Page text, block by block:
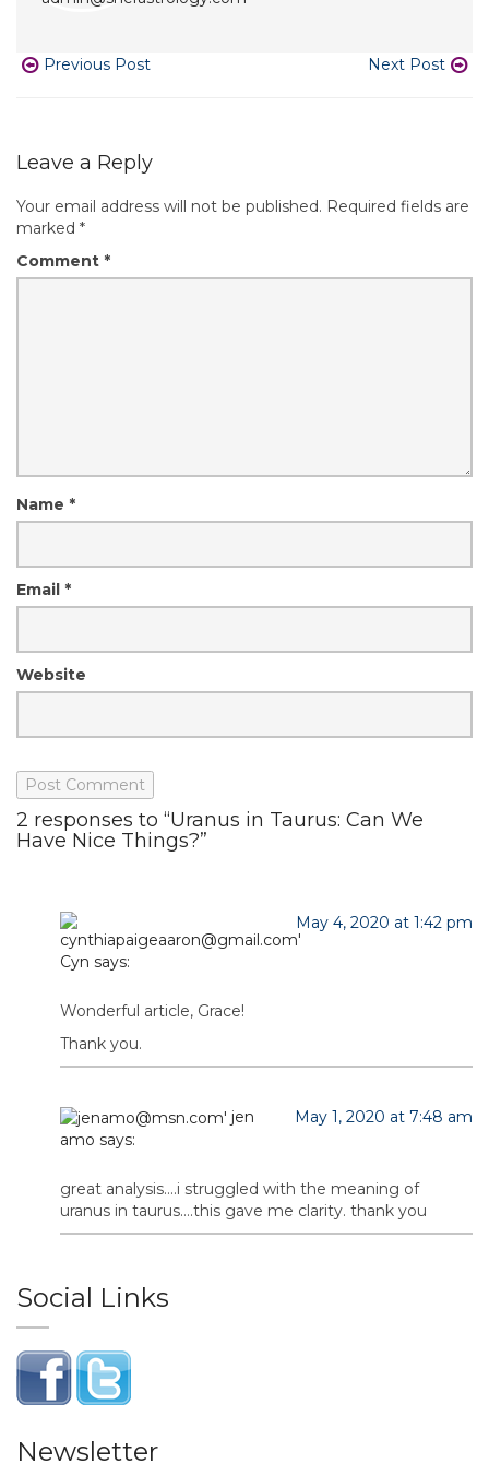
Previous Post Next Post
Leave a Reply
Your email address will not be published. Required fields are
marked *
Comment *
Name *
Email *
Website
2 responses to “Uranus in Taurus: Can We
Have Nice Things?”
Cyn says:
May 4, 2020 at 1:42 pm
Wonderful article, Grace!
Thank you.
jen
amo says:
May 1, 2020 at 7:48 am
great analysis….i struggled with the meaning of
uranus in taurus….this gave me clarity. thank you
Social Links
Newsletter